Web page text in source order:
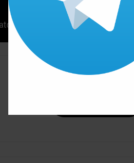
Click ” Download Now ” Button For